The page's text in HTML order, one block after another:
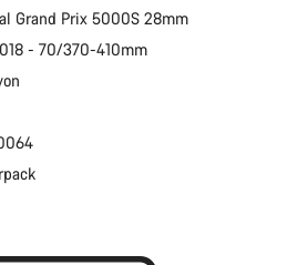
Grand Prix 5000S 28mm
- 70/370-410mm
Start Chat